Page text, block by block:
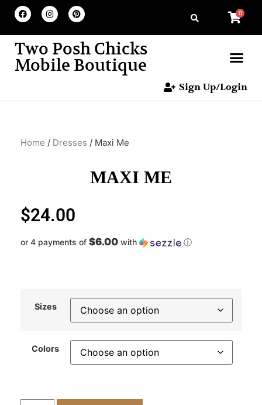
0
Two Posh Chicks
Mobile Boutique
Sign Up/Login
Home / Dresses / Maxi Me
MAXI ME
$24.00
or 4 payments of $6.00 with ⓘ
Sizes
Colors